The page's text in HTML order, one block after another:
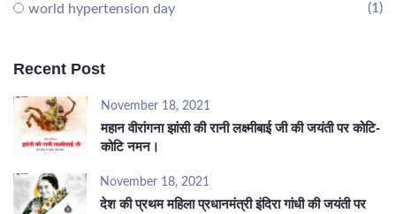
world hypertension day (1)
Recent Post
November 18, 2021
महान वीरांगना झांसी की रानी लक्ष्मीबाई जी की जयंती पर कोटि-
कोटि नमन।
November 18, 2021
देश की प्रथम महिला प्रधानमंत्री इंदिरा गांधी की जयंती पर